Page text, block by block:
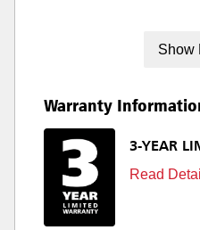
Show
Warranty
3-YEAR
Read